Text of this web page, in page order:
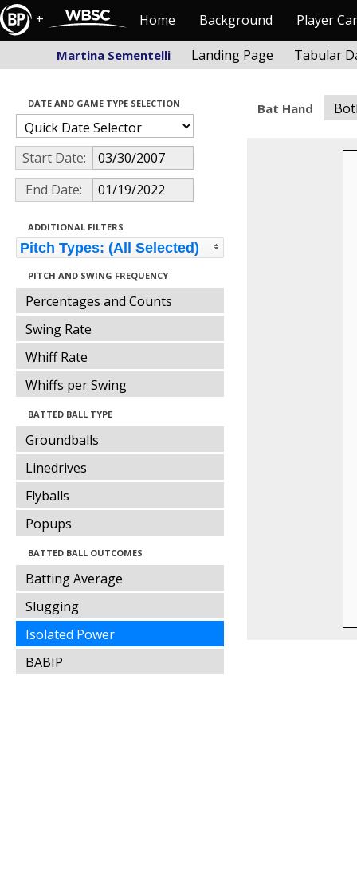
+ Home Background Player
Martina Sementelli Landing Page Tabular
DATE AND GAME TYPE SELECTION
Start Date:
End Date:
ADDITIONAL FILTERS
Pitch Types: (All Selected)
PITCH AND SWING FREQUENCY
Percentages and Counts
Swing Rate
Whiff Rate
Whiffs per Swing
BATTED BALL TYPE
Groundballs
Linedrives
Flyballs
Popups
BATTED BALL OUTCOMES
Batting Average
Slugging
Isolated Power
BABIP
Bat Hand